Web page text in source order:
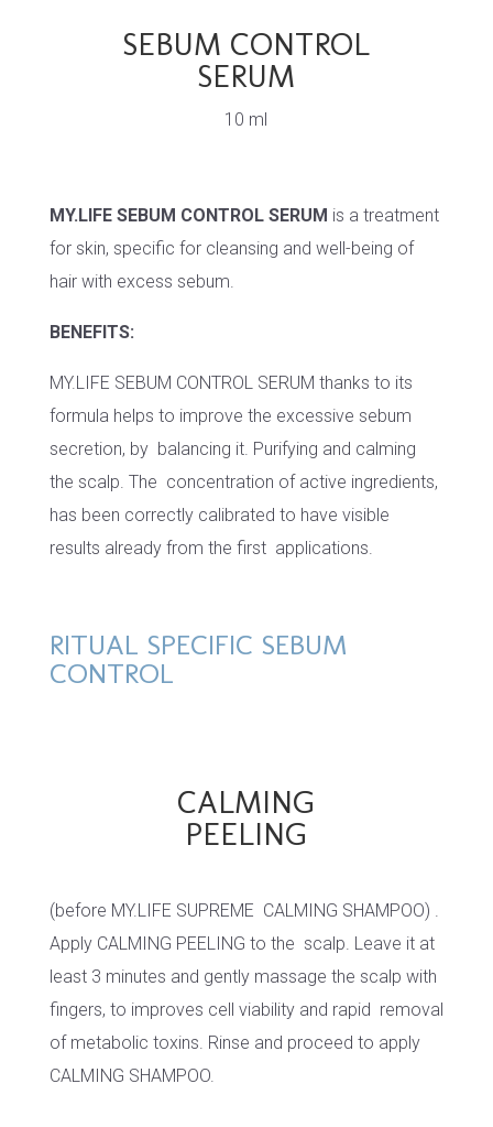
SEBUM CONTROL
SERUM
10 ml
MY.LIFE SEBUM CONTROL SERUM is a treatment
for skin, specific for cleansing and well-being of
hair with excess sebum.
BENEFITS:
MY.LIFE SEBUM CONTROL SERUM thanks to its
formula helps to improve the excessive sebum
secretion, by balancing it. Purifying and calming
the scalp. The concentration of active ingredients,
has been correctly calibrated to have visible
results already from the first applications.
RITUAL SPECIFIC SEBUM
CONTROL
CALMING
PEELING
(before MY.LIFE SUPREME CALMING SHAMPOO) .
Apply CALMING PEELING to the scalp. Leave it at
least 3 minutes and gently massage the scalp with
fingers, to improves cell viability and rapid removal
of metabolic toxins. Rinse and proceed to apply
CALMING SHAMPOO.